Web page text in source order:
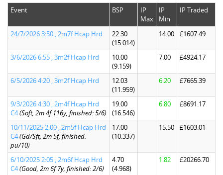
Event BSP
IP
Max
IP
Min
IP Traded
24/7/2026 3:50 , 2m7f Hcap Hrd
22.30
(15.014)
14.00 £1607.49
3/6/2026 6:55 , 3m2f Hcap Hrd
10.00
(9.159)
7.00 £4924.17
6/5/2026 4:20 , 3m2f Hcap Hrd
12.03
(11.959)
6.20 £7665.39
9/3/2026 4:30 , 2m4f Hcap Hrd
C4(Soft, 2m 4f 116y, finished: 5/6)
19.00
(16.546)
6.80 £8691.17
10/11/2025 2:00 , 2m5f Hcap Hrd
C4(Gd/Sft, 2m 5f, finished:
pu/10)
17.00
(10.337)
15.50 £1603.01
6/10/2025 2:05 , 2m6f Hcap Hrd
C4(Good, 2m 6f 7y, finished: 2/6)
4.70
(4.968)
1.82 £20266.70